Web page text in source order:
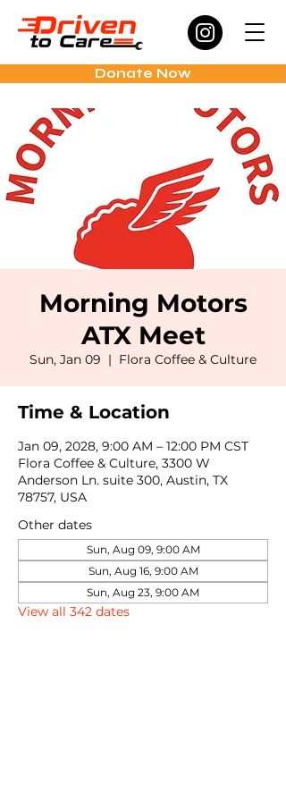
Donate Now
Morning Motors
ATX Meet
Sun, Jan 09
  |
Flora Coffee & Culture
Time & Location
Jan 09, 2028, 9:00 AM – 12:00 PM CST
Flora Coffee & Culture, 3300 W
Anderson Ln. suite 300, Austin, TX
78757, USA
Other dates
Sun, Aug 09, 9:00 AM
Sun, Aug 16, 9:00 AM
Sun, Aug 23, 9:00 AM
View all 342 dates